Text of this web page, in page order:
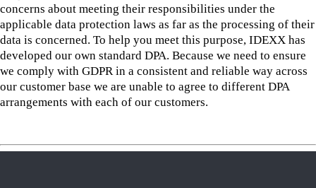
concerns about meeting their responsibilities under the
applicable data protection laws as far as the processing of their
data is concerned. To help you meet this purpose, IDEXX has
developed our own standard DPA. Because we need to ensure
we comply with GDPR in a consistent and reliable way across
our customer base we are unable to agree to different DPA
arrangements with each of our customers.